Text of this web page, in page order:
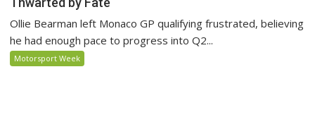
Ollie Bearman left Monaco GP qualifying frustrated, believing
he had enough pace to progress into Q2...
Motorsport Week